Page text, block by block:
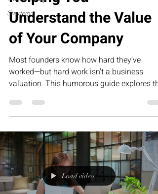
Strategy
Understand the Value
of Your Company
Most founders know how hard they’ve
worked—but hard work isn’t a business
valuation. This humorous guide explores the
repeatable systems to predictable revenue,
and why building an asset is far more
valuable than creating a job for yourself.
Load video